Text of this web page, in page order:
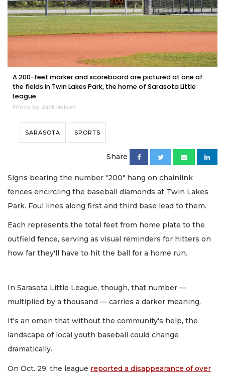
A 200-feet marker and scoreboard are pictured at one of
the fields in Twin Lakes Park, the home of Sarasota Little
League.
Photo by Jack Nelson
SARASOTA SPORTS
Share
Signs bearing the number "200" hang on chainlink
fences encircling the baseball diamonds at Twin Lakes
Park. Foul lines along first and third base lead to them.
Each represents the total feet from home plate to the
outfield fence, serving as visual reminders for hitters on
how far they'll have to hit the ball for a home run.
In Sarasota Little League, though, that number —
multiplied by a thousand — carries a darker meaning.
It's an omen that without the community's help, the
landscape of local youth baseball could change
dramatically.
On Oct. 29, the league reported a disappearance of over